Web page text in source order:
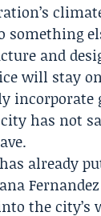
and
will stay
incorporate
has not
already
the city’s